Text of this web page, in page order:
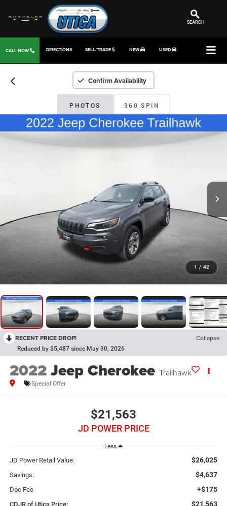
SEARCH
CALL NOW DIRECTIONS SELL/TRADE NEW USED
Confirm Availability
PHOTOS 360 SPIN
1 / 42
RECENT PRICE DROP! Collapse
Reduced by $5,487 since May 30, 2026
2022Jeep Cherokee Trailhawk
Special Offer
$21,563
JD POWER PRICE
Less
JD Power Retail Value: $26,025
Savings: $4,637
Doc Fee +$175
CDJR of Utica Price: $21,563